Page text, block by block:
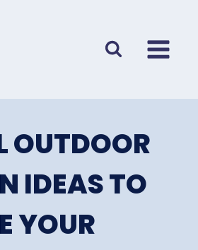
OUTDOOR
IDEAS TO
YOUR